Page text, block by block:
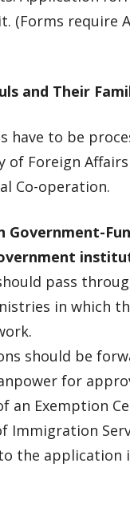
(Forms require
and Their
have to be
of Foreign
Co-operation.
Government-
pass
in which
should be
for
an Exemption
Immigration
the application